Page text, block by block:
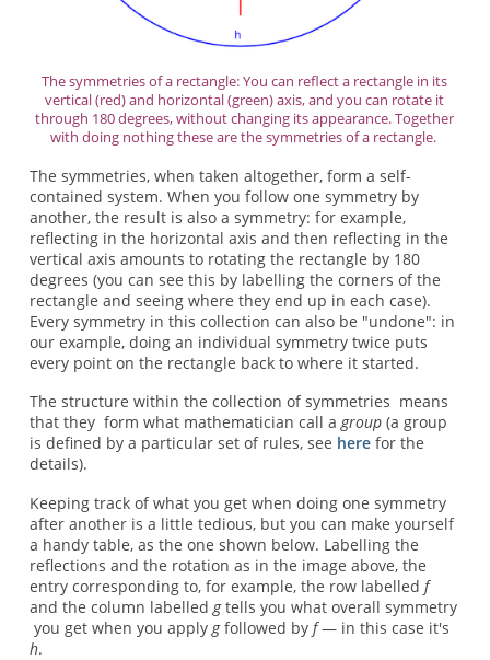
The symmetries of a rectangle: You can reflect a rectangle in its
vertical (red) and horizontal (green) axis, and you can rotate it
through 180 degrees, without changing its appearance. Together
with doing nothing these are the symmetries of a rectangle.
The symmetries, when taken altogether, form a self-
contained system. When you follow one symmetry by
another, the result is also a symmetry: for example,
reflecting in the horizontal axis and then reflecting in the
vertical axis amounts to rotating the rectangle by 180
degrees (you can see this by labelling the corners of the
rectangle and seeing where they end up in each case).
Every symmetry in this collection can also be "undone": in
our example, doing an individual symmetry twice puts
every point on the rectangle back to where it started.
The structure within the collection of symmetries means
that they form what mathematician call agroup(a group
is defined by a particular set of rules, see herefor the
details).
Keeping track of what you get when doing one symmetry
after another is a little tedious, but you can make yourself
a handy table, as the one shown below. Labelling the
reflections and the rotation as in the image above, the
entry corresponding to, for example, the row labelled f
and the column labelled gtells you what overall symmetry
you get when you apply gfollowed by f— in this case it's
h.